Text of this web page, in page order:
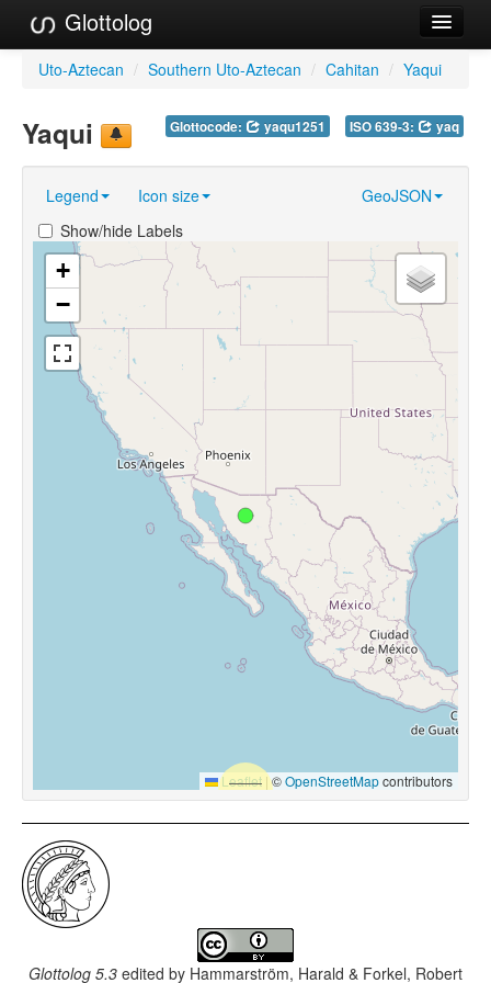
Glottolog
Languages
Language Search
References
Reference Search
GlottoScope
About
Uto-Aztecan / Southern Uto-Aztecan / Cahitan / Yaqui
Glottocode: yaqu1251 ISO 639-3: yaq
Yaqui
Legend Icon size
GeoJSON
Show/hide Labels
+
−
Leaflet |©OpenStreetMapcontributors
Glottolog 5.3 edited by Hammarström, Harald & Forkel, Robert